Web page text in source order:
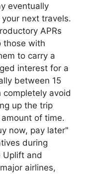
eventually
next travels.
APRs
those with
to carry a
interest for a
between 15
completely avoid
up the trip
of time.
now, pay later"
during
Uplift and
airlines,